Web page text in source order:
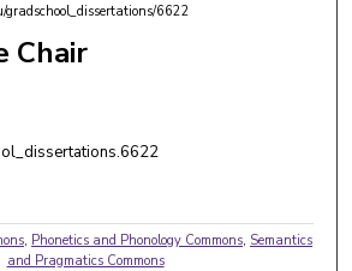
gradschool_dissertations/6622
Chair
, Phonetics and Phonology Commons, Semantics
and Pragmatics Commons